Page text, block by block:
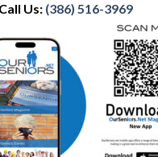
Call Us: (386) 516-3969